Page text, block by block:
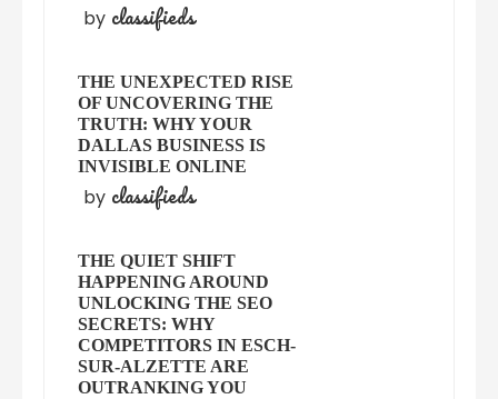
by classifieds
THE UNEXPECTED RISE
OF UNCOVERING THE
TRUTH: WHY YOUR
DALLAS BUSINESS IS
INVISIBLE ONLINE
by classifieds
THE QUIET SHIFT
HAPPENING AROUND
UNLOCKING THE SEO
SECRETS: WHY
COMPETITORS IN ESCH-
SUR-ALZETTE ARE
OUTRANKING YOU